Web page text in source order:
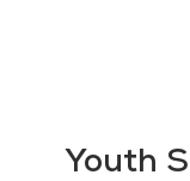
Youth